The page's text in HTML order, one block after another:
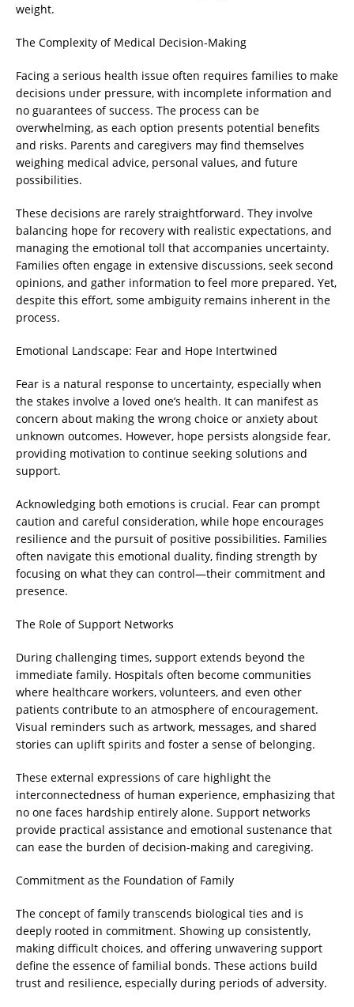
weight.
The Complexity of Medical Decision-Making
Facing a serious health issue often requires families to make
decisions under pressure, with incomplete information and
no guarantees of success. The process can be
overwhelming, as each option presents potential benefits
and risks. Parents and caregivers may find themselves
weighing medical advice, personal values, and future
possibilities.
These decisions are rarely straightforward. They involve
balancing hope for recovery with realistic expectations, and
managing the emotional toll that accompanies uncertainty.
Families often engage in extensive discussions, seek second
opinions, and gather information to feel more prepared. Yet,
despite this effort, some ambiguity remains inherent in the
process.
Emotional Landscape: Fear and Hope Intertwined
Fear is a natural response to uncertainty, especially when
the stakes involve a loved one’s health. It can manifest as
concern about making the wrong choice or anxiety about
unknown outcomes. However, hope persists alongside fear,
providing motivation to continue seeking solutions and
support.
Acknowledging both emotions is crucial. Fear can prompt
caution and careful consideration, while hope encourages
resilience and the pursuit of positive possibilities. Families
often navigate this emotional duality, finding strength by
focusing on what they can control—their commitment and
presence.
The Role of Support Networks
During challenging times, support extends beyond the
immediate family. Hospitals often become communities
where healthcare workers, volunteers, and even other
patients contribute to an atmosphere of encouragement.
Visual reminders such as artwork, messages, and shared
stories can uplift spirits and foster a sense of belonging.
These external expressions of care highlight the
interconnectedness of human experience, emphasizing that
no one faces hardship entirely alone. Support networks
provide practical assistance and emotional sustenance that
can ease the burden of decision-making and caregiving.
Commitment as the Foundation of Family
The concept of family transcends biological ties and is
deeply rooted in commitment. Showing up consistently,
making difficult choices, and offering unwavering support
define the essence of familial bonds. These actions build
trust and resilience, especially during periods of adversity.